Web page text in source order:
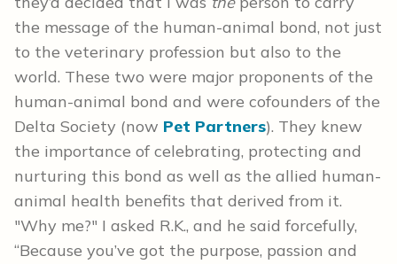
the message of the human-animal bond, not just
to the veterinary profession but also to the
world. These two were major proponents of the
human-animal bond and were cofounders of the
Delta Society (now Pet Partners). They knew
the importance of celebrating, protecting and
nurturing this bond as well as the allied human-
animal health benefits that derived from it.
"Why me?" I asked R.K., and he said forcefully,
“Because you’ve got the purpose, passion and